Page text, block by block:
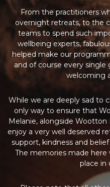
From the practitioners
overnight retreats, to the
teams to spend such
wellbeing experts,
helped make our
and of course every
welcoming
While we are deeply sad to
only way to ensure that
Melanie, alongside Wootton
enjoy a very well deserved
support, kindness and
The memories made here
place in